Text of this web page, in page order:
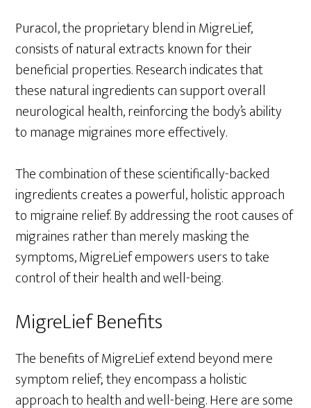
Puracol, the proprietary blend in MigreLief,
consists of natural extracts known for their
beneficial properties. Research indicates that
these natural ingredients can support overall
neurological health, reinforcing the body’s ability
to manage migraines more effectively.
The combination of these scientifically-backed
ingredients creates a powerful, holistic approach
to migraine relief. By addressing the root causes of
migraines rather than merely masking the
symptoms, MigreLief empowers users to take
control of their health and well-being.
MigreLief Benefits
The benefits of MigreLief extend beyond mere
symptom relief; they encompass a holistic
approach to health and well-being. Here are some